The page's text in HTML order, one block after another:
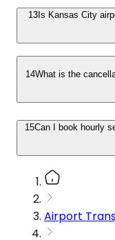
13Is Kansas City
14What is the
15Can I book hourly
Airport